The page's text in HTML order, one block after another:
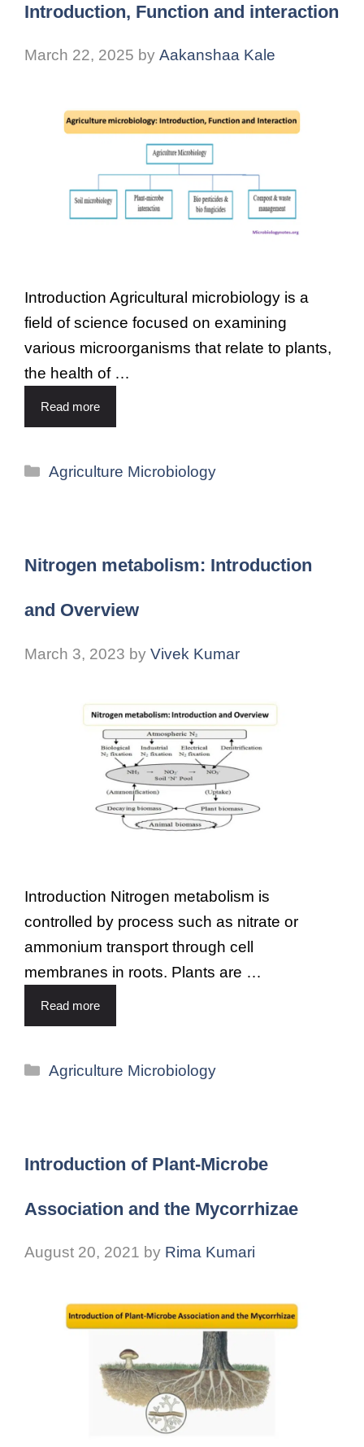
Introduction, Function and interaction
March 22, 2025 by Aakanshaa Kale
Introduction Agricultural microbiology is a
field of science focused on examining
various microorganisms that relate to plants,
the health of …
Read more
Agriculture Microbiology
Nitrogen metabolism: Introduction
and Overview
March 3, 2023 by Vivek Kumar
Introduction Nitrogen metabolism is
controlled by process such as nitrate or
ammonium transport through cell
membranes in roots. Plants are …
Read more
Agriculture Microbiology
Introduction of Plant-Microbe
Association and the Mycorrhizae
August 20, 2021 by Rima Kumari